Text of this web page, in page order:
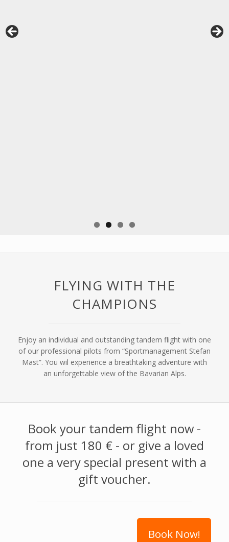
FLYING WITH THE
CHAMPIONS
Enjoy an individual and outstanding tandem flight with one
of our professional pilots from “Sportmanagement Stefan
Mast”. You wil experience a breathtaking adventure with
an unforgettable view of the Bavarian Alps.
Book your tandem flight now -
from just 180 € - or give a loved
one a very special present with a
gift voucher.
Book Now!